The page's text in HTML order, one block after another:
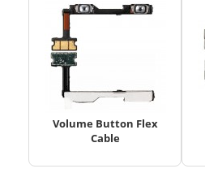
Volume Button Flex
Cable